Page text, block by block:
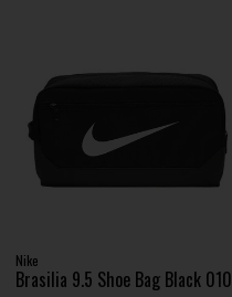
Nike
Brasilia 9.5 Shoe Bag Black 010